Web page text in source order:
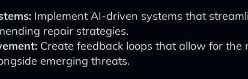
Implement AI-driven systems that
repair strategies.
Create feedback loops that allow for
emerging threats.